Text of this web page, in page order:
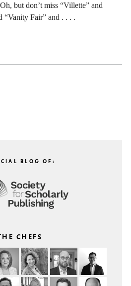
but don’t miss “Villette” and
“Vanity Fair” and . . . .
BLOG OF:
CHEFS